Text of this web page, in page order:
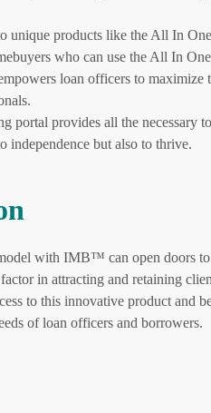
unique products like the All In
who can use the All In
loan officers to maximize
portal provides all the necessary
independence but also to thrive.
with IMB™ can open doors
in attracting and retaining
to this innovative product and
of loan officers and borrowers.